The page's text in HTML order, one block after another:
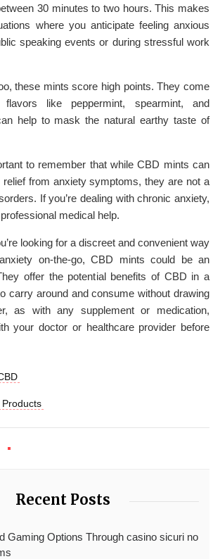
30 minutes to two hours. This makes
where you anticipate feeling anxious
speaking events or during stressful work
these mints score high points. They come
like peppermint, spearmint, and
help to mask the natural earthy taste of
to remember that while CBD mints can
relief from anxiety symptoms, they are not a
If you’re dealing with chronic anxiety,
medical help.
looking for a discreet and convenient way
on-the-go, CBD mints could be an
offer the potential benefits of CBD in a
carry around and consume without drawing
as with any supplement or medication,
your doctor or healthcare provider before
Recent Posts
Gaming Options Through casino sicuri no